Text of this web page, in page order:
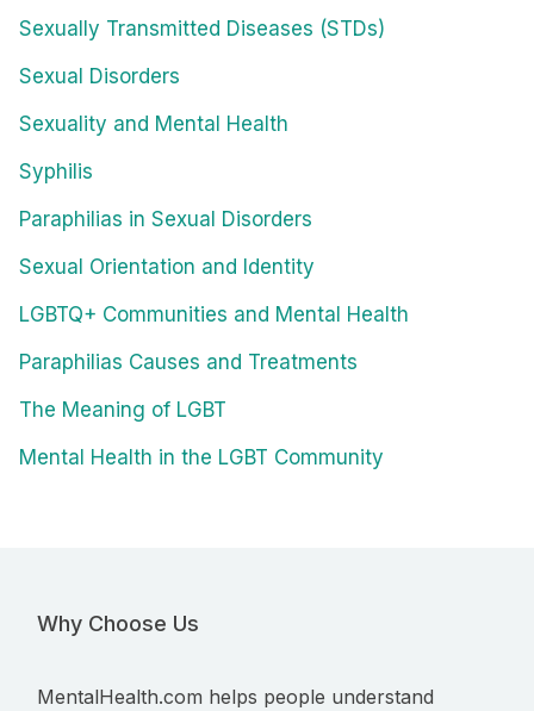
Sexually Transmitted Diseases (STDs)
Sexual Disorders
Sexuality and Mental Health
Syphilis
Paraphilias in Sexual Disorders
Sexual Orientation and Identity
LGBTQ+ Communities and Mental Health
Paraphilias Causes and Treatments
The Meaning of LGBT
Mental Health in the LGBT Community
Why Choose Us
MentalHealth.com helps people understand